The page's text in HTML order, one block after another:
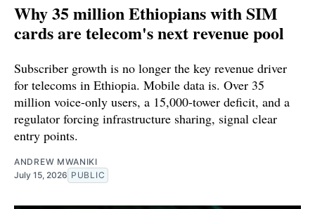
Why 35 million Ethiopians with SIM
cards are telecom's next revenue pool
Subscriber growth is no longer the key revenue driver
for telecoms in Ethiopia. Mobile data is. Over 35
million voice-only users, a 15,000-tower deficit, and a
regulator forcing infrastructure sharing, signal clear
entry points.
ANDREW MWANIKI
July 15, 2026 PUBLIC